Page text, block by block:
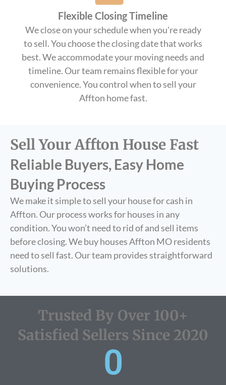
Flexible Closing Timeline
We close on your schedule when you're ready
to sell. You choose the closing date that works
best. We accommodate your moving needs and
timeline. Our team remains flexible for your
convenience. You control when to sell your
Affton home fast.
Sell Your Affton House Fast
Reliable Buyers, Easy Home
Buying Process
We make it simple to sell your house for cash in
Affton. Our process works for houses in any
condition. You won’t need to rid of and sell items
before closing. We buy houses Affton MO residents
need to sell fast. Our team provides straightforward
solutions.
Trusted By Over 100+
Satisfied Sellers Since 2020
0